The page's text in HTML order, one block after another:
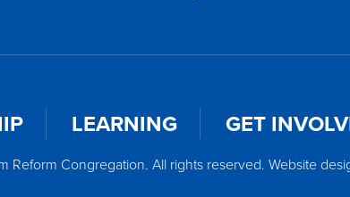
LEARNING GET
Reform Congregation. All rights reserved. Website